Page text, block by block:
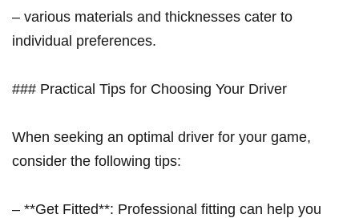
– various materials and thicknesses cater⁣ to
individual ​preferences.
### Practical Tips for Choosing Your ⁢Driver
When seeking an optimal driver for your game,
consider the following tips:
– **Get Fitted**: Professional fitting can help you